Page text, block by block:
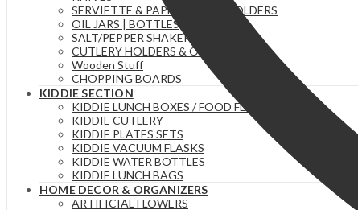
SERVIETTE & PAPER TOWEL HOLDERS
OIL JARS | BOTTLES
SALT/PEPPER SHAKERS
CUTLERY HOLDERS & ORGANIZERS
Wooden Stuff
CHOPPING BOARDS
KIDDIE SECTION
KIDDIE LUNCH BOXES / FOOD FLASKS
KIDDIE CUTLERY
KIDDIE PLATES SETS
KIDDIE VACUUM FLASKS
KIDDIE WATER BOTTLES
KIDDIE LUNCH BAGS
HOME DECOR & ORGANIZERS
ARTIFICIAL FLOWERS